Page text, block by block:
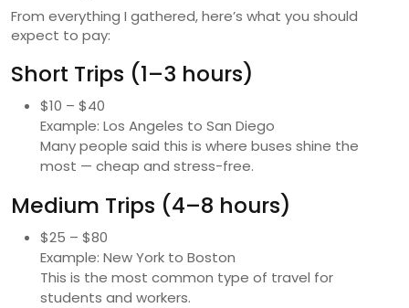
From everything I gathered, here’s what you should
expect to pay:
Short Trips (1–3 hours)
$10 – $40
Example: Los Angeles to San Diego
Many people said this is where buses shine the
most — cheap and stress-free.
Medium Trips (4–8 hours)
$25 – $80
Example: New York to Boston
This is the most common type of travel for
students and workers.